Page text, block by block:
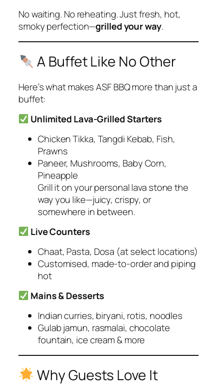
No waiting. No reheating. Just fresh, hot,
smoky perfection—grilled your way.
A Buffet Like No Other
Here’s what makes ASF BBQ more than just a
buffet:
Unlimited Lava-Grilled Starters
Chicken Tikka, Tangdi Kebab, Fish,
Prawns
Paneer, Mushrooms, Baby Corn,
Pineapple
Grill it on your personal lava stone the
way you like—juicy, crispy, or
somewhere in between.
Live Counters
Chaat, Pasta, Dosa (at select locations)
Customised, made-to-order and piping
hot
Mains & Desserts
Indian curries, biryani, rotis, noodles
Gulab jamun, rasmalai, chocolate
fountain, ice cream & more
Why Guests Love It